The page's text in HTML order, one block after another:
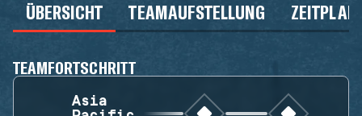
ÜBERSICHT TEAMAUFSTELLUNG ZEITPLAN
TEAMFORTSCHRITT
Asia